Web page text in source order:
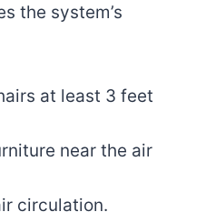
the system’s
at least 3 feet
near the air
circulation.